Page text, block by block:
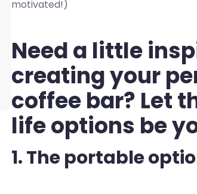
motivated!)
Need a little
creating your
coffee bar? Let
life options be
1. The portable